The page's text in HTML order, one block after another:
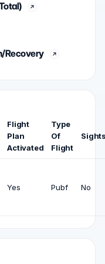
Recovery
Flight
Plan
Activated
Type
Of
Flight
Yes Pubf No